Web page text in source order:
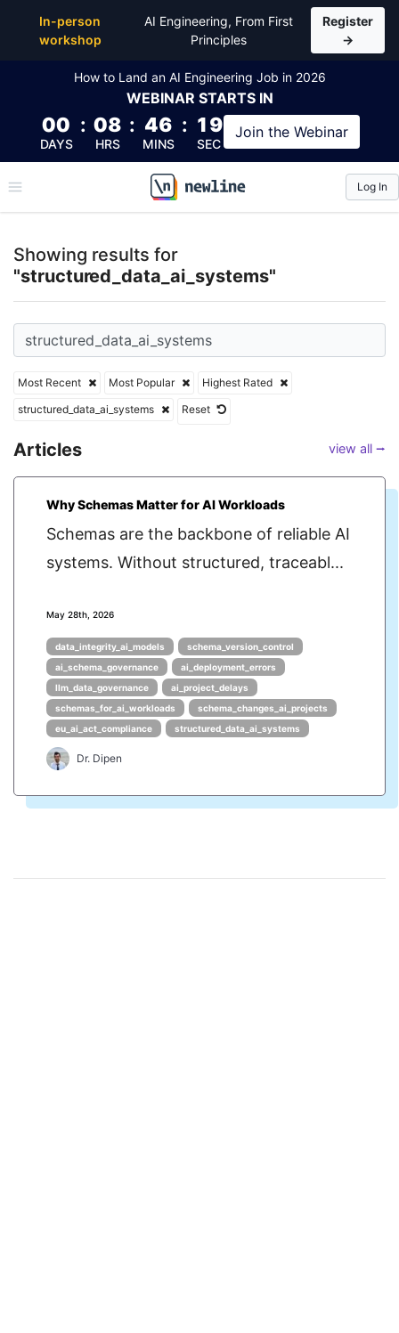
In-person
workshop
AI Engineering, From First
Principles
Register
→
How to Land an AI Engineering Job in 2026
WEBINAR STARTS IN
00
DAYS
: 08
HRS
: 46
MINS
: 18
SEC
Join the Webinar
\newline
Log In
Showing results for
"structured_data_ai_systems"
Most Recent Most Popular
Highest Rated
structured_data_ai_systems
Reset
Articles view all ⭢
Why Schemas Matter for AI Workloads
Schemas are the backbone of reliable AI
systems. Without structured, traceabl...
May 28th, 2026
data_integrity_ai_models
schema_version_control
ai_schema_governance
ai_deployment_errors
llm_data_governance
ai_project_delays
schemas_for_ai_workloads
schema_changes_ai_projects
eu_ai_act_compliance
structured_data_ai_systems
Dr. Dipen
Top Articles, Lessons, Books and Courses for